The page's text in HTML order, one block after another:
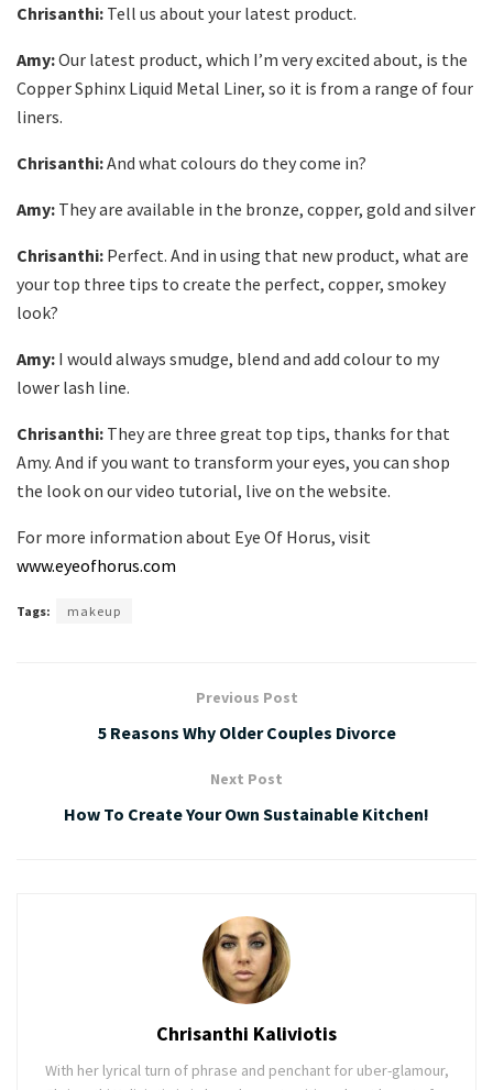
Chrisanthi: Tell us about your latest product.
Amy:Our latest product, which I’m very excited about, is the
Copper Sphinx Liquid Metal Liner, so it is from a range of four
liners.
Chrisanthi:And what colours do they come in?
Amy: They are available in the bronze, copper, gold and silver
Chrisanthi: Perfect. And in using that new product, what are
your top three tips to create the perfect, copper, smokey
look?
Amy: I would always smudge, blend and add colour to my
lower lash line.
Chrisanthi: They are three great top tips, thanks for that
Amy. And if you want to transform your eyes, you can shop
the look on our video tutorial, live on the website.
For more information about Eye Of Horus, visit
www.eyeofhorus.com
Tags: makeup
Previous Post
5 Reasons Why Older Couples Divorce
Next Post
How To Create Your Own Sustainable Kitchen!
Chrisanthi Kaliviotis
With her lyrical turn of phrase and penchant for uber-glamour,